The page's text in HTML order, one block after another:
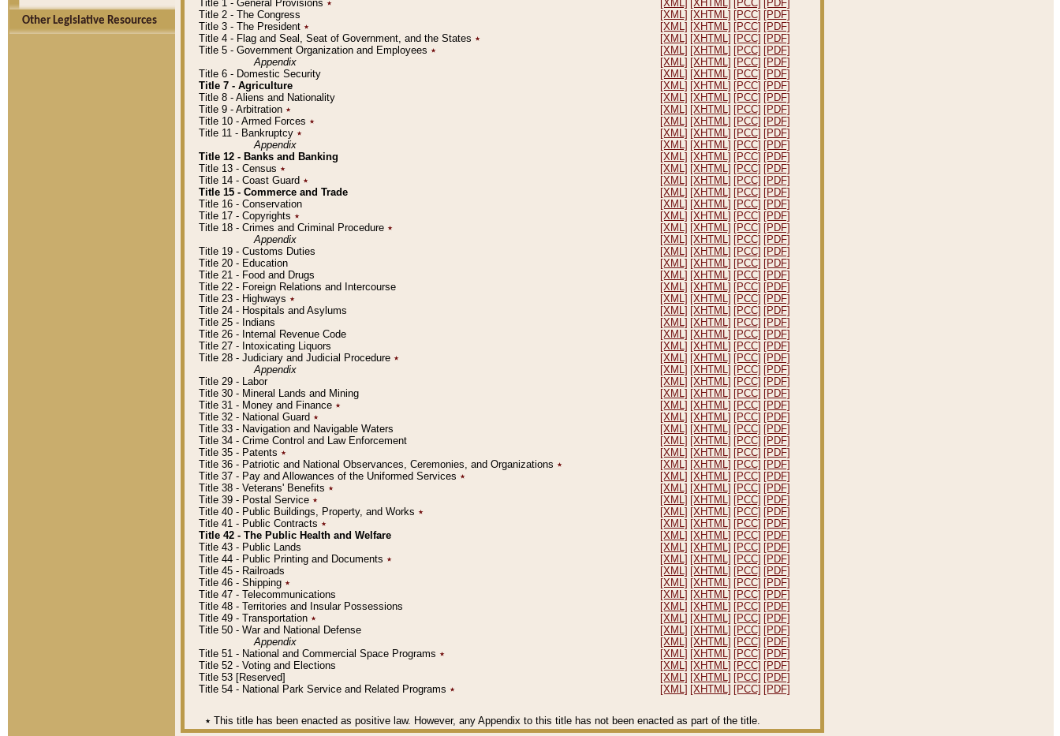
Other Legislative Resources
Title 1 - General Provisions ٭ [XML] [XHTML] [PCC] [PDF]
Title 2 - The Congress
[XML] [XHTML] [PCC] [PDF]
Title 3 - The President ٭ [XML] [XHTML] [PCC] [PDF]
Title 4 - Flag and Seal, Seat of Government, and the States ٭ [XML] [XHTML] [PCC] [PDF]
Title 5 - Government Organization and Employees ٭ [XML] [XHTML] [PCC] [PDF]
Appendix
[XML] [XHTML] [PCC] [PDF]
Title 6 - Domestic Security
[XML] [XHTML] [PCC] [PDF]
Title 7 - Agriculture
[XML] [XHTML] [PCC] [PDF]
Title 8 - Aliens and Nationality
[XML] [XHTML] [PCC] [PDF]
Title 9 - Arbitration ٭ [XML] [XHTML] [PCC] [PDF]
Title 10 - Armed Forces ٭ [XML] [XHTML] [PCC] [PDF]
Title 11 - Bankruptcy ٭ [XML] [XHTML] [PCC] [PDF]
Appendix
[XML] [XHTML] [PCC] [PDF]
Title 12 - Banks and Banking
[XML] [XHTML] [PCC] [PDF]
Title 13 - Census ٭ [XML] [XHTML] [PCC] [PDF]
Title 14 - Coast Guard ٭ [XML] [XHTML] [PCC] [PDF]
Title 15 - Commerce and Trade
[XML] [XHTML] [PCC] [PDF]
Title 16 - Conservation
[XML] [XHTML] [PCC] [PDF]
Title 17 - Copyrights ٭ [XML] [XHTML] [PCC] [PDF]
Title 18 - Crimes and Criminal Procedure ٭ [XML] [XHTML] [PCC] [PDF]
Appendix
[XML] [XHTML] [PCC] [PDF]
Title 19 - Customs Duties
[XML] [XHTML] [PCC] [PDF]
Title 20 - Education
[XML] [XHTML] [PCC] [PDF]
Title 21 - Food and Drugs
[XML] [XHTML] [PCC] [PDF]
Title 22 - Foreign Relations and Intercourse
[XML] [XHTML] [PCC] [PDF]
Title 23 - Highways ٭ [XML] [XHTML] [PCC] [PDF]
Title 24 - Hospitals and Asylums
[XML] [XHTML] [PCC] [PDF]
Title 25 - Indians
[XML] [XHTML] [PCC] [PDF]
Title 26 - Internal Revenue Code
[XML] [XHTML] [PCC] [PDF]
Title 27 - Intoxicating Liquors
[XML] [XHTML] [PCC] [PDF]
Title 28 - Judiciary and Judicial Procedure ٭ [XML] [XHTML] [PCC] [PDF]
Appendix
[XML] [XHTML] [PCC] [PDF]
Title 29 - Labor
[XML] [XHTML] [PCC] [PDF]
Title 30 - Mineral Lands and Mining
[XML] [XHTML] [PCC] [PDF]
Title 31 - Money and Finance ٭ [XML] [XHTML] [PCC] [PDF]
Title 32 - National Guard ٭ [XML] [XHTML] [PCC] [PDF]
Title 33 - Navigation and Navigable Waters
[XML] [XHTML] [PCC] [PDF]
Title 34 - Crime Control and Law Enforcement
[XML] [XHTML] [PCC] [PDF]
Title 35 - Patents ٭ [XML] [XHTML] [PCC] [PDF]
Title 36 - Patriotic and National Observances, Ceremonies, and Organizations ٭ [XML] [XHTML] [PCC] [PDF]
Title 37 - Pay and Allowances of the Uniformed Services ٭ [XML] [XHTML] [PCC] [PDF]
Title 38 - Veterans' Benefits ٭ [XML] [XHTML] [PCC] [PDF]
Title 39 - Postal Service ٭ [XML] [XHTML] [PCC] [PDF]
Title 40 - Public Buildings, Property, and Works ٭ [XML] [XHTML] [PCC] [PDF]
Title 41 - Public Contracts ٭ [XML] [XHTML] [PCC] [PDF]
Title 42 - The Public Health and Welfare
[XML] [XHTML] [PCC] [PDF]
Title 43 - Public Lands
[XML] [XHTML] [PCC] [PDF]
Title 44 - Public Printing and Documents ٭ [XML] [XHTML] [PCC] [PDF]
Title 45 - Railroads
[XML] [XHTML] [PCC] [PDF]
Title 46 - Shipping ٭ [XML] [XHTML] [PCC] [PDF]
Title 47 - Telecommunications
[XML] [XHTML] [PCC] [PDF]
Title 48 - Territories and Insular Possessions
[XML] [XHTML] [PCC] [PDF]
Title 49 - Transportation ٭ [XML] [XHTML] [PCC] [PDF]
Title 50 - War and National Defense
[XML] [XHTML] [PCC] [PDF]
Appendix
[XML] [XHTML] [PCC] [PDF]
Title 51 - National and Commercial Space Programs ٭ [XML] [XHTML] [PCC] [PDF]
Title 52 - Voting and Elections
[XML] [XHTML] [PCC] [PDF]
Title 53 [Reserved]
[XML] [XHTML] [PCC] [PDF]
Title 54 - National Park Service and Related Programs ٭ [XML] [XHTML] [PCC] [PDF]
٭ This title has been enacted as positive law. However, any Appendix to this title has not been enacted as part of the title.